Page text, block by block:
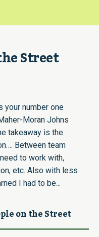
Street
your number one
Moran Johns
takeaway is the
Between team
to work with,
etc. Also with less
I had to be...
on the Street